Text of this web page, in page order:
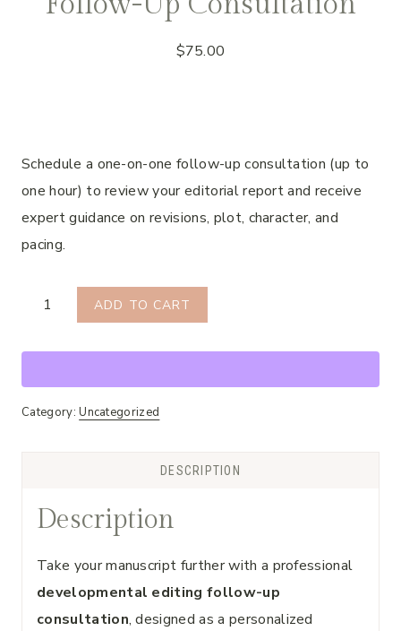
$75.00
Schedule a one-on-one follow-up consultation (up to
one hour) to review your editorial report and receive
expert guidance on revisions, plot, character, and
pacing.
Follow-
Consultation
ADD TO CART
Category:Uncategorized
DESCRIPTION
Description
Take your manuscript further with a professional
developmental editing follow-up
consultation, designed as a personalized